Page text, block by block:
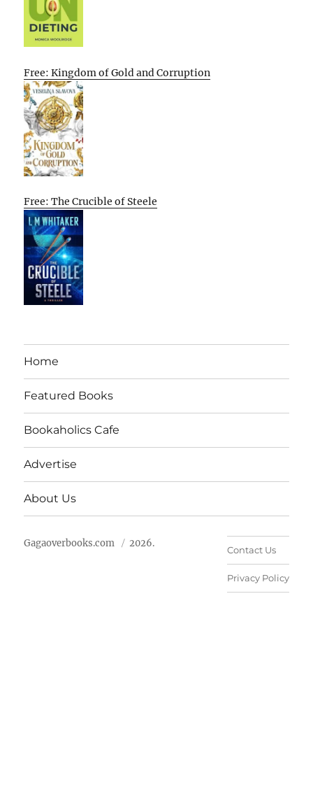
Free: Kingdom of Gold and Corruption
Free: The Crucible of Steele
Home
Featured Books
Bookaholics Cafe
Advertise
About Us
Gagaoverbooks.com 2026.
Contact Us
Privacy Policy